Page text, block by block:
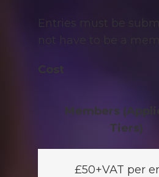
Entries must be
not have to be a
Cost
Members
Tiers)
£50+VAT per